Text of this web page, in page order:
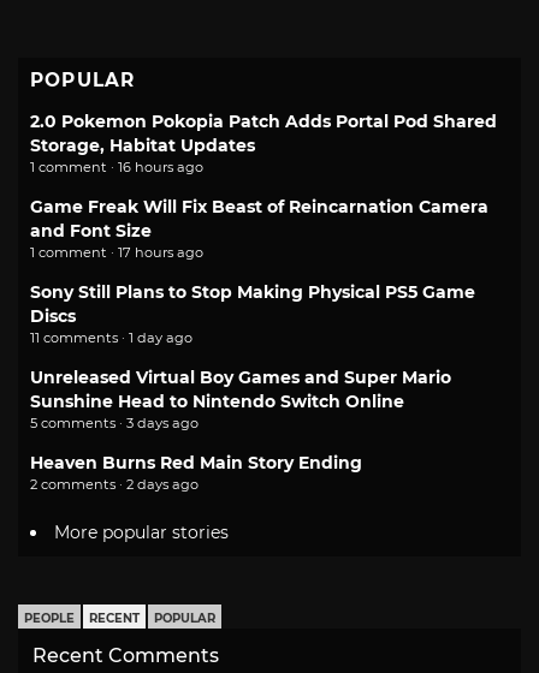
POPULAR
2.0 Pokemon Pokopia Patch Adds Portal Pod Shared
Storage, Habitat Updates
1 comment · 16 hours ago
Game Freak Will Fix Beast of Reincarnation Camera
and Font Size
1 comment · 17 hours ago
Sony Still Plans to Stop Making Physical PS5 Game
Discs
11 comments · 1 day ago
Unreleased Virtual Boy Games and Super Mario
Sunshine Head to Nintendo Switch Online
5 comments · 3 days ago
Heaven Burns Red Main Story Ending
2 comments · 2 days ago
More popular stories
PEOPLE RECENT POPULAR
Recent Comments